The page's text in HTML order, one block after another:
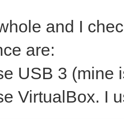
and I
are:
USB 3 (mine
VirtualBox. I